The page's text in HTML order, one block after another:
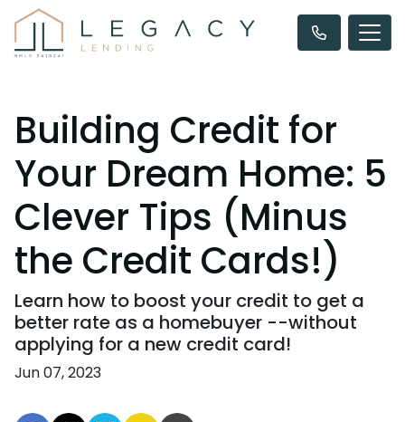
Building Credit for
Your Dream Home: 5
Clever Tips (Minus
the Credit Cards!)
Learn how to boost your credit to get a
better rate as a homebuyer --without
applying for a new credit card!
Jun 07, 2023